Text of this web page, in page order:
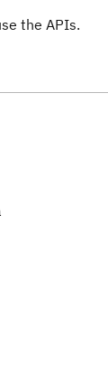
the APIs.